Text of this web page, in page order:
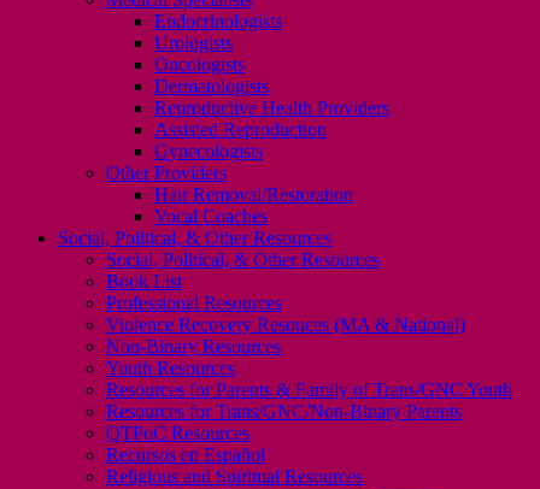
Endocrinologists
Urologists
Oncologists
Dermatologists
Reproductive Health Providers
Assisted Reproduction
Gynecologists
Other Providers
Hair Removal/Restoration
Vocal Coaches
Social, Political, & Other Resources
Social, Political, & Other Resources
Book List
Professional Resources
Violence Recovery Resouces (MA & National)
Non-Binary Resources
Youth Resources
Resources for Parents & Family of Trans/GNC Youth
Resources for Trans/GNC/Non-Binary Parents
QTPoC Resources
Recursos en Español
Religious and Spiritual Resources